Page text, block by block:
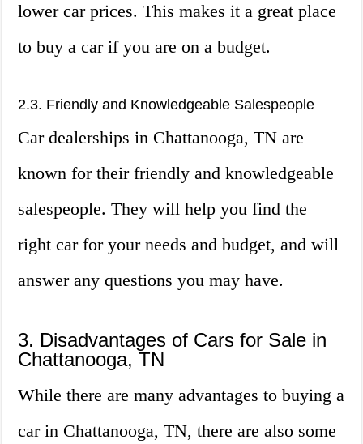
lower car prices. This makes it a great place
to buy a car if you are on a budget.
2.3. Friendly and Knowledgeable Salespeople
Car dealerships in Chattanooga, TN are
known for their friendly and knowledgeable
salespeople. They will help you find the
right car for your needs and budget, and will
answer any questions you may have.
3. Disadvantages of Cars for Sale in
Chattanooga, TN
While there are many advantages to buying a
car in Chattanooga, TN, there are also some